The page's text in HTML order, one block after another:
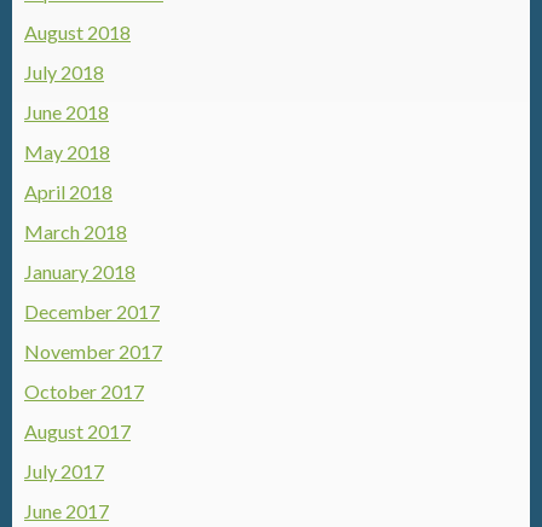
August 2018
July 2018
June 2018
May 2018
April 2018
March 2018
January 2018
December 2017
November 2017
October 2017
August 2017
July 2017
June 2017